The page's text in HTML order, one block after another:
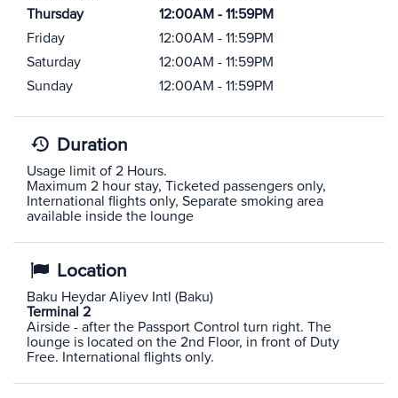
Thursday
12:00AM - 11:59PM
Friday
12:00AM - 11:59PM
Saturday
12:00AM - 11:59PM
Sunday
12:00AM - 11:59PM
Duration
Usage limit of 2 Hours.
Maximum 2 hour stay, Ticketed passengers only,
International flights only, Separate smoking area
available inside the lounge
Location
Baku Heydar Aliyev Intl (Baku)
Terminal 2
Airside - after the Passport Control turn right. The
lounge is located on the 2nd Floor, in front of Duty
Free. International flights only.